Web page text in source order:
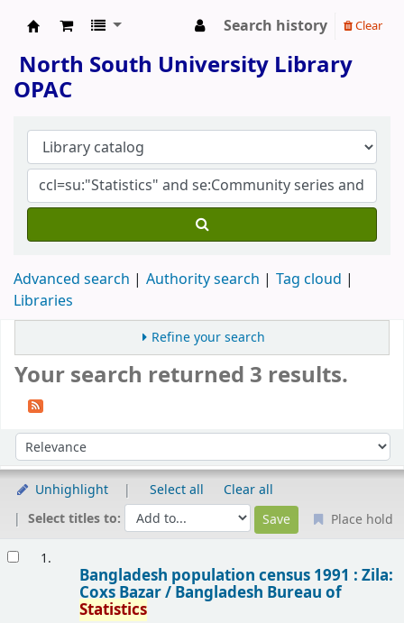
Search history Clear
North South University Library
OPAC
Advanced search Authority search
Tag cloud
Libraries
Refine your search
Your search returned 3 results.
Sort by:
Unhighlight Select all
Clear all
Select titles to:
Place hold
1.
Bangladesh population census 1991 : Zila:
Coxs Bazar / Bangladesh Bureau of
Statistics